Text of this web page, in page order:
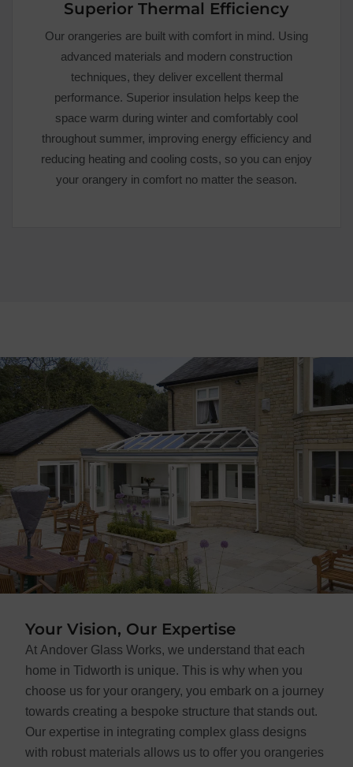
Superior Thermal Efficiency
Our orangeries are built with comfort in mind. Using
advanced materials and modern construction
techniques, they deliver excellent thermal
performance. Superior insulation helps keep the
space warm during winter and comfortably cool
throughout summer, improving energy efficiency and
reducing heating and cooling costs, so you can enjoy
your orangery in comfort no matter the season.
Your Vision, Our Expertise
At Andover Glass Works, we understand that each
home in Tidworth is unique. This is why when you
choose us for your orangery, you embark on a journey
towards creating a bespoke structure that stands out.
Our expertise in integrating complex glass designs
with robust materials allows us to offer you orangeries